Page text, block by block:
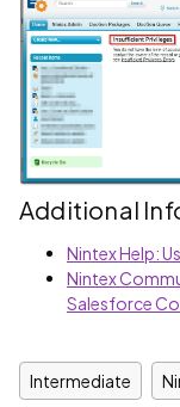
Additional
Nintex Help:
Nintex
Salesforce
Intermediate